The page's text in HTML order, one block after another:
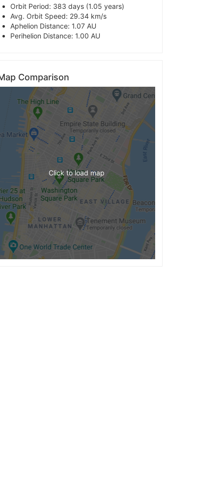
Orbit Period: 383 days (1.05 years)
Avg. Orbit Speed: 29.34 km/s
Aphelion Distance: 1.07 AU
Perihelion Distance: 1.00 AU
Comparison
Click to load map